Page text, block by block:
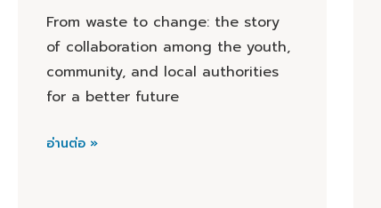
From waste to change: the story
of collaboration among the youth,
community, and local authorities
for a better future
อ่านต่อ »